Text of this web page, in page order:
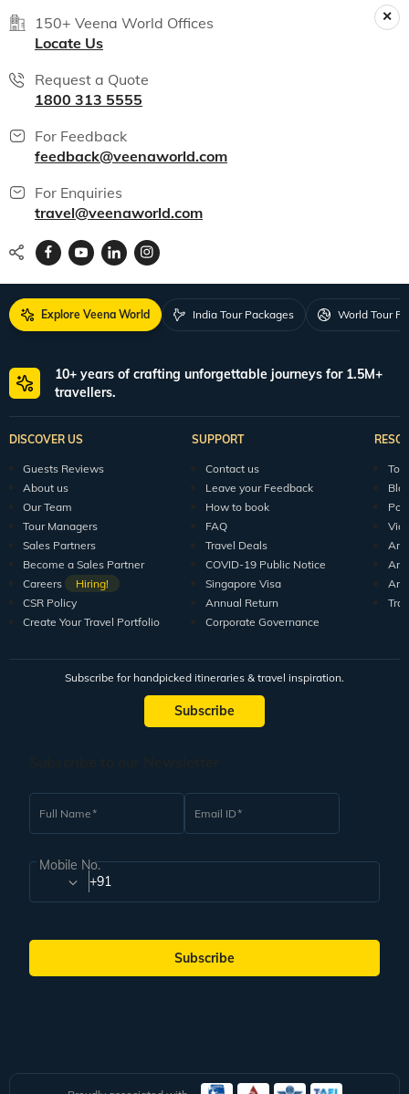
150+ Veena World Offices
Locate Us
Request a Quote
1800 313 5555
For Feedback
feedback@veenaworld.com
For Enquiries
travel@veenaworld.com
Explore Veena World India Tour Packages World Tour
10+ years of crafting unforgettable journeys for 1.5M+
travellers.
DISCOVER US
Guests Reviews
About us
Our Team
Tour Managers
Sales Partners
Become a Sales Partner
Careers
Hiring!
CSR Policy
Create Your Travel Portfolio
SUPPORT
Contact us
Leave your Feedback
How to book
FAQ
Travel Deals
COVID-19 Public Notice
Singapore Visa
Annual Return
Corporate Governance
Subscribe for handpicked itineraries & travel inspiration.
Subscribe
Full Name Email ID
Mobile No.
+91
Subscribe